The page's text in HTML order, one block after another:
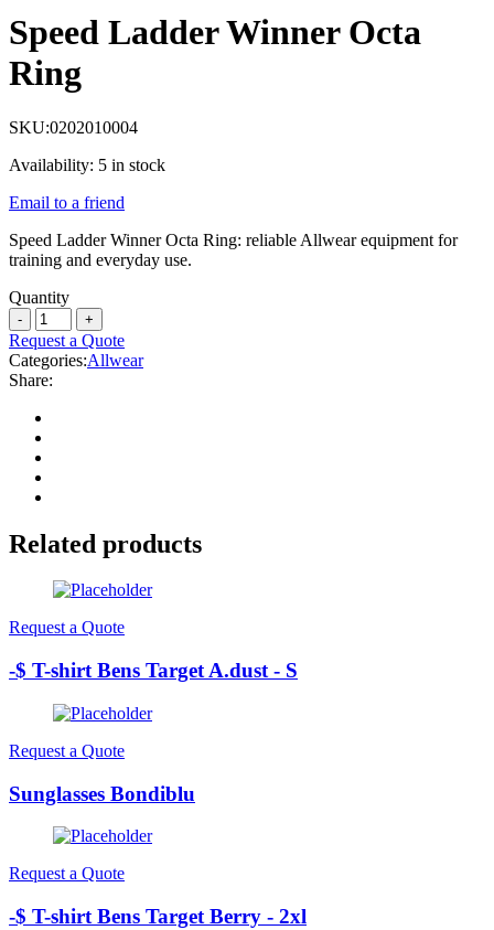
Speed Ladder Winner Octa
Ring
SKU:0202010004
Availability: 5 in stock
Email to a friend
Speed Ladder Winner Octa Ring: reliable Allwear equipment for
training and everyday use.
Quantity
Request a Quote
Categories:Allwear
Share:
Related products
Request a Quote
-$ T-shirt Bens Target A.dust - S
Request a Quote
Sunglasses Bondiblu
Request a Quote
-$ T-shirt Bens Target Berry - 2xl